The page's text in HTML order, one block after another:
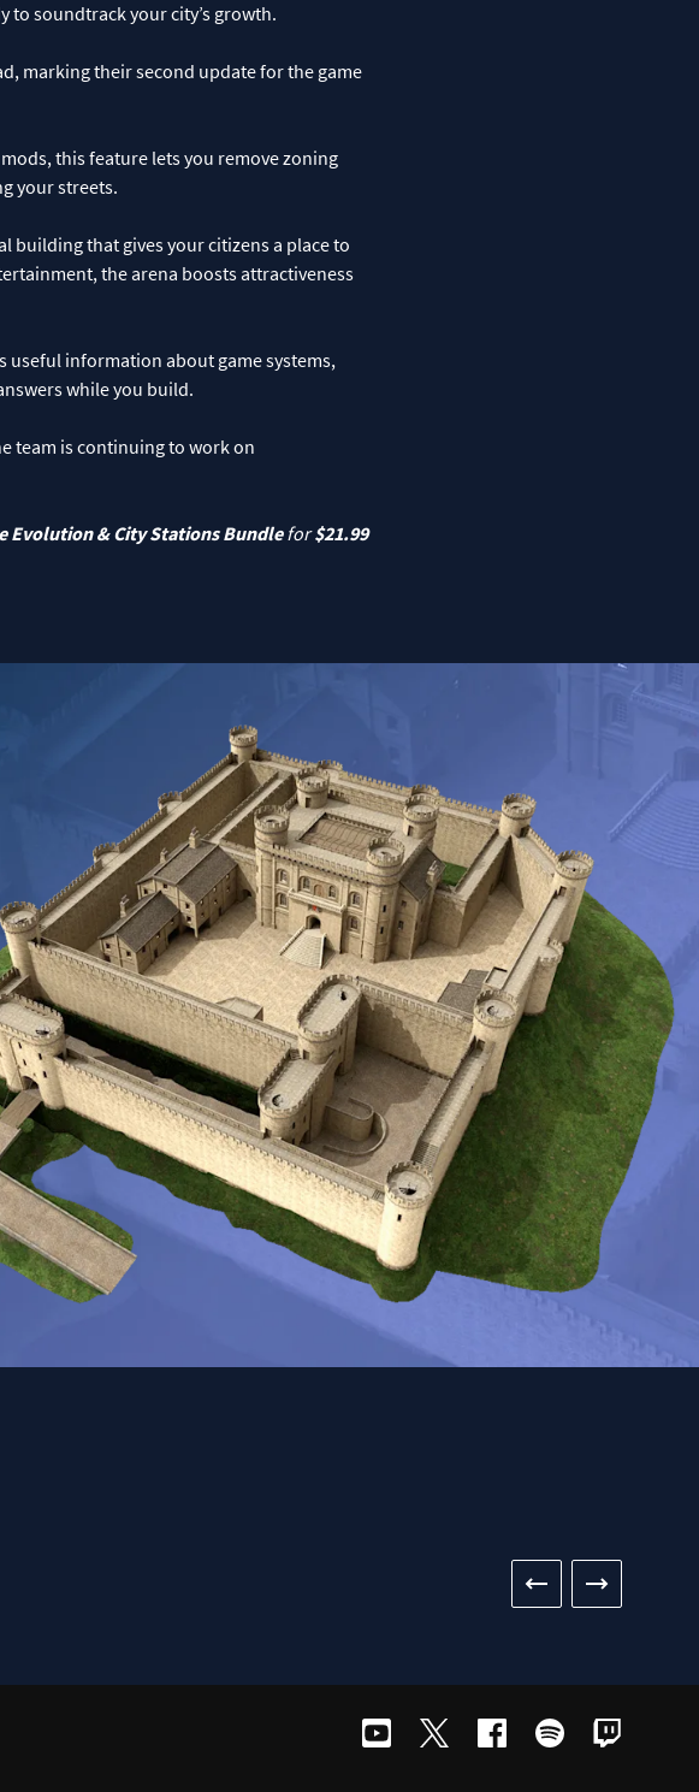
to soundtrack your city’s growth.
marking their second update for the game
this feature lets you remove zoning
your streets.
building that gives your citizens a place to
the arena boosts attractiveness
useful information about game systems,
while you build.
team is continuing to work on
Evolution& City Stations Bundlefor$21.99